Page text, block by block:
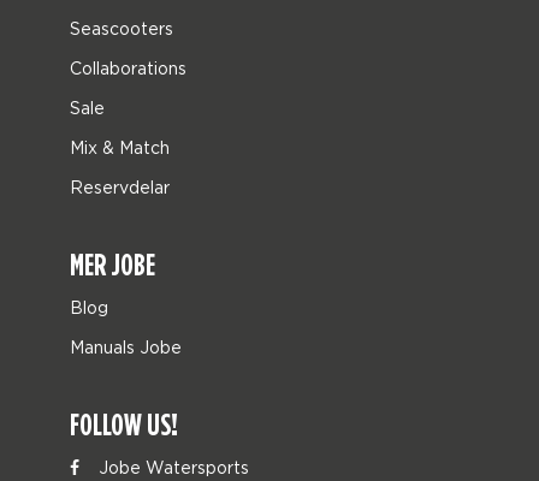
Seascooters
Collaborations
Sale
Mix & Match
Reservdelar
MER JOBE
Blog
Manuals Jobe
FOLLOW US!
Jobe Watersports